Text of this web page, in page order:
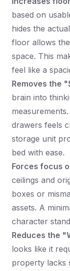
based on
hides the
floor allows
space. This
feel like a
Removes the
brain into
drawers feels
storage unit
bed with ease.
Forces focus
ceilings and
boxes or
assets. A
character
Reduces the
looks like it
property lacks